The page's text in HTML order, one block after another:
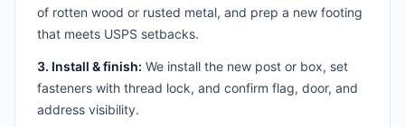
of rotten wood or rusted metal, and prep a new footing
that meets USPS setbacks.
3. Install & finish: We install the new post or box, set
fasteners with thread lock, and confirm flag, door, and
address visibility.